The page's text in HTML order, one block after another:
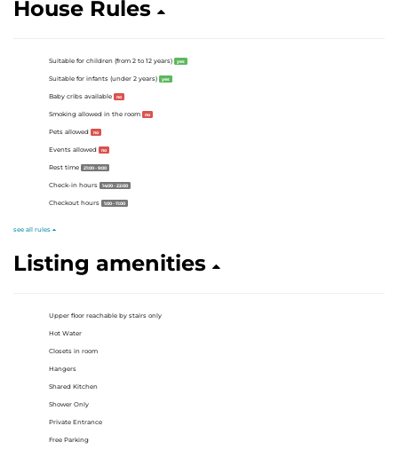
House Rules
Suitable for children (from 2 to 12 years) yes
Suitable for infants (under 2 years) yes
Baby cribs available no
Smoking allowed in the room no
Pets allowed no
Events allowed no
Rest time 21:00 - 9:00
Check-in hours 14:00 - 22:00
Checkout hours 1:00 - 11:00
see all rules
Listing amenities
Upper floor reachable by stairs only
Hot Water
Closets in room
Hangers
Shared Kitchen
Shower Only
Private Entrance
Free Parking